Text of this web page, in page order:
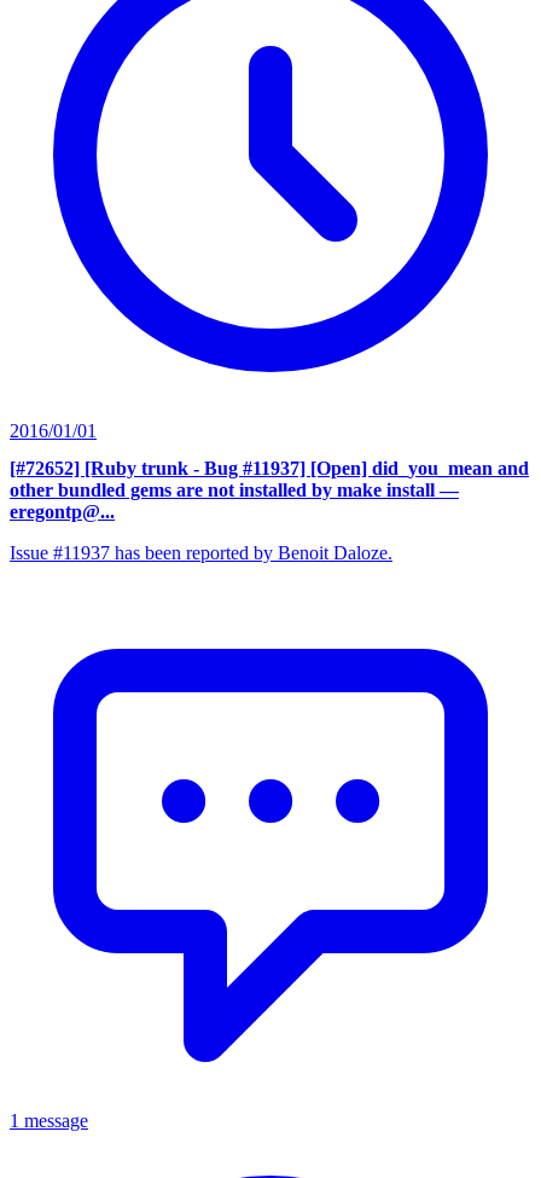
2016/01/01
[#72652] [Ruby trunk - Bug #11937] [Open] did_you_mean and
other bundled gems are not installed by make install —
eregontp@...
Issue #11937 has been reported by Benoit Daloze.
1 message